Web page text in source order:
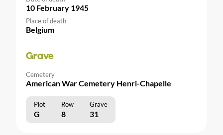
10 February 1945
Place of death
Belgium
Grave
Cemetery
American War Cemetery Henri-Chapelle
Plot Row Grave
G 8 31